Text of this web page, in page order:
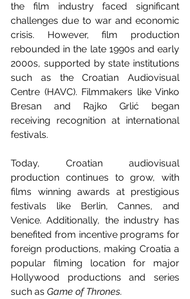
the film industry faced significant
challenges due to war and economic
crisis. However, film production
rebounded in the late 1990s and early
2000s, supported by state institutions
such as the Croatian Audiovisual
Centre (HAVC). Filmmakers like Vinko
Bresan and Rajko Grlić began
receiving recognition at international
festivals.
Today, Croatian audiovisual
production continues to grow, with
films winning awards at prestigious
festivals like Berlin, Cannes, and
Venice. Additionally, the industry has
benefited from incentive programs for
foreign productions, making Croatia a
popular filming location for major
Hollywood productions and series
such as Game of Thrones.